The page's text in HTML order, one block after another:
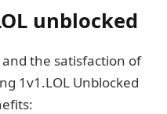
unblocked
the satisfaction of
1v1.LOL Unblocked